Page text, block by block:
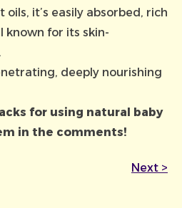
it’s easily absorbed, rich
known for its skin-
deeply nourishing
for using natural baby
in the comments!
Next >